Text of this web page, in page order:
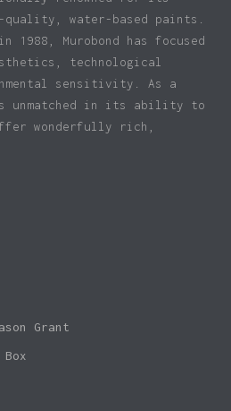
water-based paints.
Murobond has focused
technological
sensitivity. As a
unmatched in its ability to
wonderfully rich,
Grant